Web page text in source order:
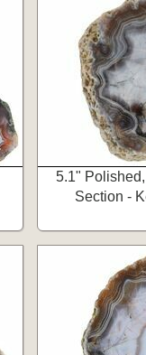
5.1"
Section -